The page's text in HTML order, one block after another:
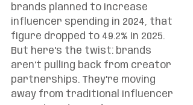
brands planned to increase
influencer spending in 2024, that
figure dropped to 49.2% in 2025.
But here's the twist: brands
aren't pulling back from creator
partnerships. They're moving
away from traditional influencer